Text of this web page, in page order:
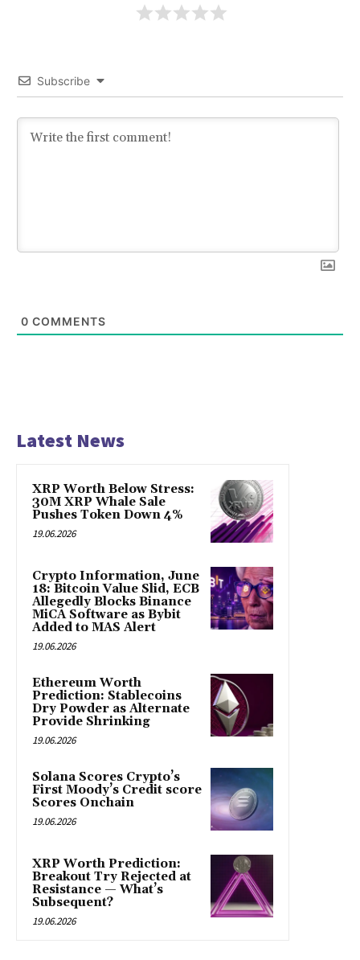
Subscribe
0 COMMENTS
Latest News
XRP Worth Below Stress:
30M XRP Whale Sale
Pushes Token Down 4%
19.06.2026
Crypto Information, June
18: Bitcoin Value Slid, ECB
Allegedly Blocks Binance
MiCA Software as Bybit
Added to MAS Alert
19.06.2026
Ethereum Worth
Prediction: Stablecoins
Dry Powder as Alternate
Provide Shrinking
19.06.2026
Solana Scores Crypto’s
First Moody’s Credit score
Scores Onchain
19.06.2026
XRP Worth Prediction:
Breakout Try Rejected at
Resistance — What’s
Subsequent?
19.06.2026